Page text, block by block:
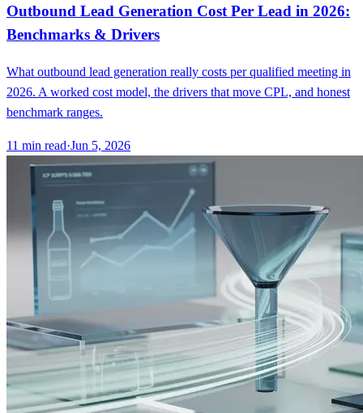
Outbound Lead Generation Cost Per Lead in 2026:
Benchmarks & Drivers
What outbound lead generation really costs per qualified meeting in
2026. A worked cost model, the drivers that move CPL, and honest
benchmark ranges.
11 min read·Jun 5, 2026